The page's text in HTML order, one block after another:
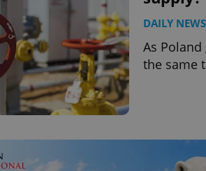
DAILY NEWS
As
the same